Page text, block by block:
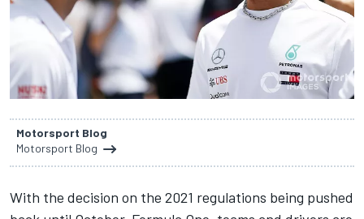
Motorsport Blog
Motorsport Blog
With the decision on the 2021 regulations being pushed